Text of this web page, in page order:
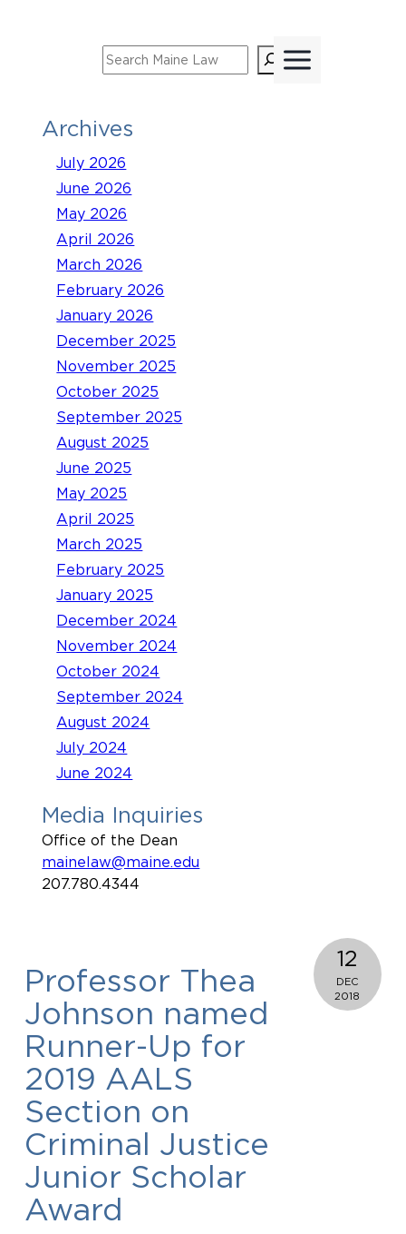
Search
Archives
July 2026
June 2026
May 2026
April 2026
March 2026
February 2026
January 2026
December 2025
November 2025
October 2025
September 2025
August 2025
June 2025
May 2025
April 2025
March 2025
February 2025
January 2025
December 2024
November 2024
October 2024
September 2024
August 2024
July 2024
June 2024
Media Inquiries
Office of the Dean
mainelaw@maine.edu
207.780.4344
Professor Thea
Johnson named
Runner-Up for
2019 AALS
Section on
Criminal Justice
Junior Scholar
Award
12
DEC
2018